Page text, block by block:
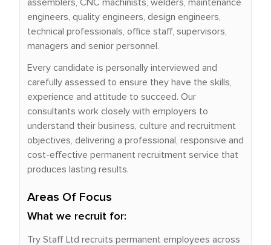
assemblers, CNC machinists, welders, maintenance
engineers, quality engineers, design engineers,
technical professionals, office staff, supervisors,
managers and senior personnel.
Every candidate is personally interviewed and
carefully assessed to ensure they have the skills,
experience and attitude to succeed. Our
consultants work closely with employers to
understand their business, culture and recruitment
objectives, delivering a professional, responsive and
cost-effective permanent recruitment service that
produces lasting results.
Areas Of Focus
What we recruit for:
Try Staff Ltd recruits permanent employees across